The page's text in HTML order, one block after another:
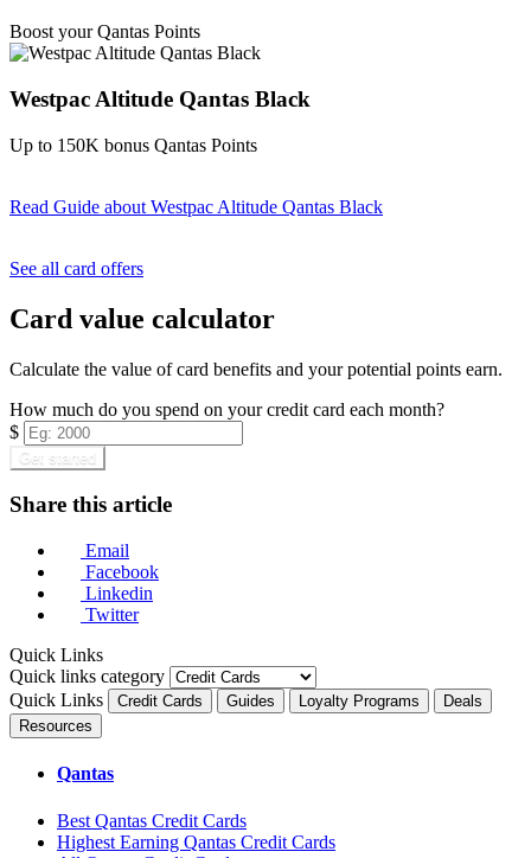
Boost your Qantas Points
Westpac Altitude Qantas Black
Up to 150K bonus Qantas Points
Read Guide about Westpac Altitude Qantas Black
See all card offers
Card value calculator
Calculate the value of card benefits and your potential points earn.
How much do you spend on your credit card each month?
$
Get started
Share this article
Email
Facebook
Linkedin
Twitter
Quick Links
Quick links category
Quick Links
Credit Cards Guides Loyalty Programs
Deals
Resources
Qantas
Best Qantas Credit Cards
Highest Earning Qantas Credit Cards